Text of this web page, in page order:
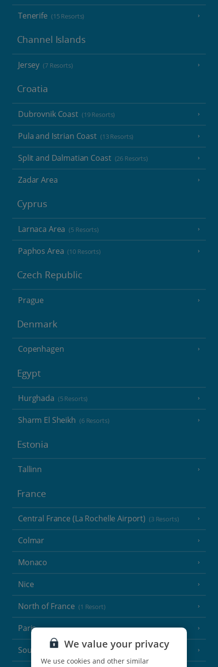
Tenerife (15 Resorts)
Channel Islands
Jersey (7 Resorts)
Croatia
Dubrovnik Coast (19 Resorts)
Pula and Istrian Coast (13 Resorts)
Split and Dalmatian Coast (26 Resorts)
Zadar Area
Cyprus
Larnaca Area (5 Resorts)
Paphos Area (10 Resorts)
Czech Republic
Prague
Denmark
Copenhagen
Egypt
Hurghada (5 Resorts)
Sharm El Sheikh (6 Resorts)
Estonia
Tallinn
France
Central France (La Rochelle Airport) (3 Resorts)
Colmar
Monaco
Nice
North of France (1 Resort)
Paris
South-west France (3 Resorts)
We value your privacy
We use cookies and other similar